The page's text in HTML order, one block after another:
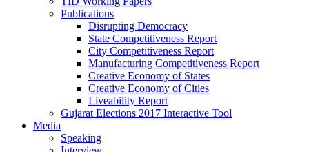
Publications
Disrupting Democracy
State Competitiveness Report
City Competitiveness Report
Manufacturing Competitiveness Report
Creative Economy of States
Creative Economy of Cities
Liveability Report
Gujarat Elections 2017 Interactive Tool
Media
Speaking